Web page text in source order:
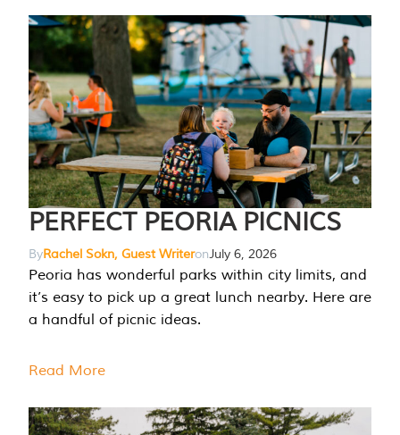
PERFECT PEORIA PICNICS
ByRachel Sokn, Guest WriteronJuly 6, 2026
Peoria has wonderful parks within city limits, and
it’s easy to pick up a great lunch nearby. Here are
a handful of picnic ideas.
Read More